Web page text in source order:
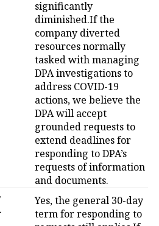
significantly
diminished.If the
company diverted
resources normally
tasked with managing
DPA investigations to
address COVID-19
actions, we believe the
DPA will accept
grounded requests to
extend deadlines for
responding to DPA’s
requests of information
and documents.
Yes, the general 30-day
term for responding to